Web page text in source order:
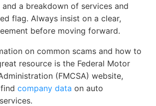
a breakdown of services and
flag. Always insist on a clear,
before moving forward.
on common scams and how to
resource is the Federal Motor
(FMCSA) website,
company data on auto